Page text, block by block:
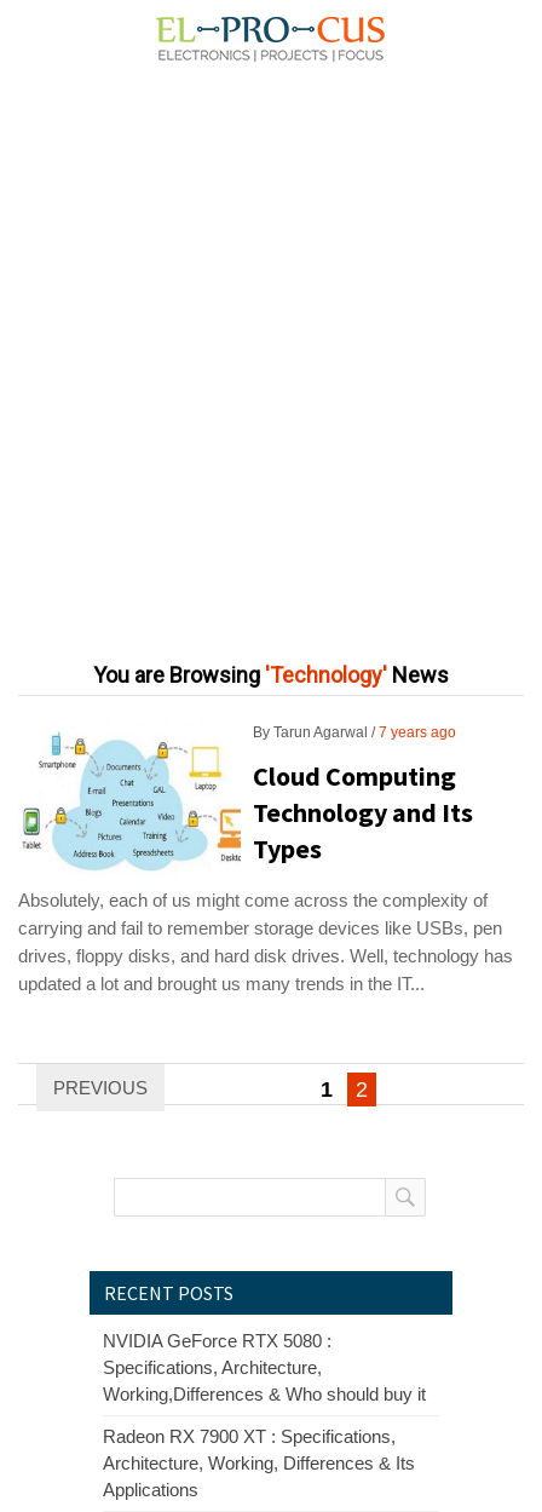
You are Browsing Technology News
By Tarun Agarwal 7 years ago
Cloud Computing
Technology and Its
Types
Absolutely, each of us might come across the complexity of
carrying and fail to remember storage devices like USBs, pen
drives, floppy disks, and hard disk drives. Well, technology has
updated a lot and brought us many trends in the IT...
Posts
pagination
PREVIOUS 1 2
RECENT POSTS
NVIDIA GeForce RTX 5080 :
Specifications, Architecture,
Working,Differences & Who should buy it
Radeon RX 7900 XT : Specifications,
Architecture, Working, Differences & Its
Applications